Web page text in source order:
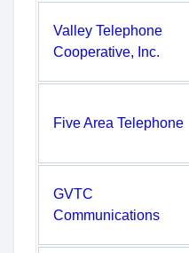
Valley Telephone
Cooperative, Inc.
Five Area Telephone
GVTC
Communications